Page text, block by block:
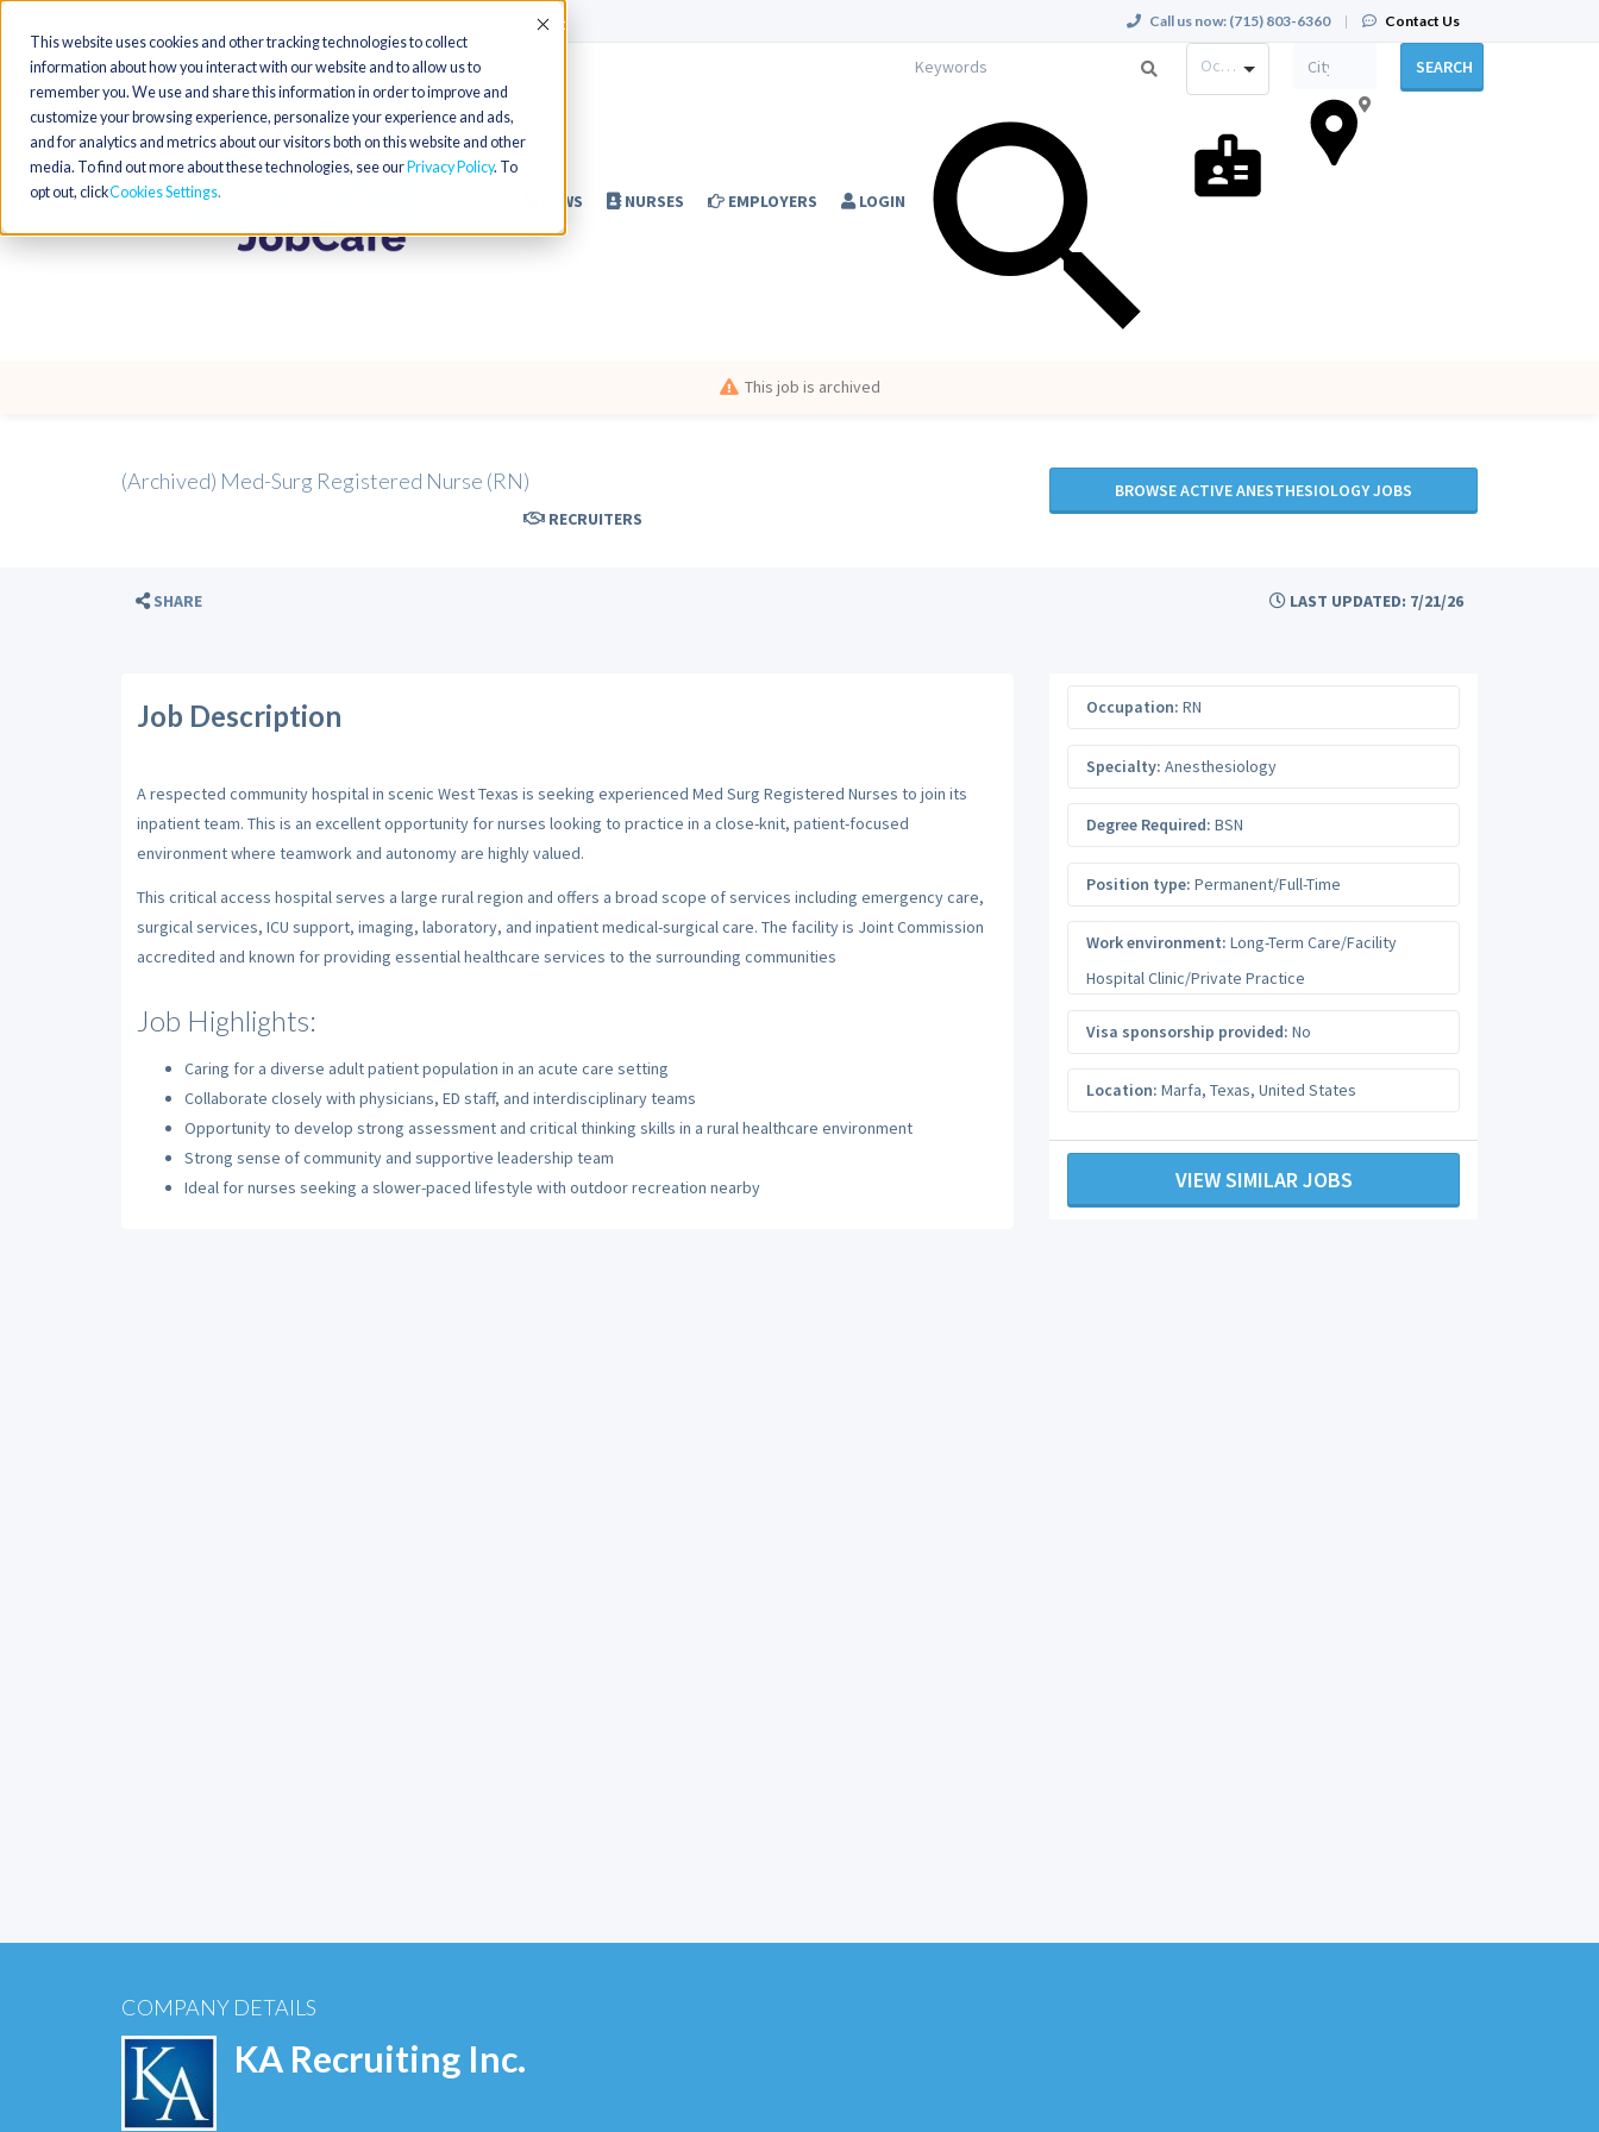
This website uses cookies and other tracking technologies to collect
information about how you interact with our website and to allow us to
remember you. We use and share this information in order to improve and
customize your browsing experience, personalize your experience and ads,
and for analytics and metrics about our visitors both on this website and other
media. To find out more about these technologies, see our Privacy Policy. To
opt out, clickCookies Settings
Accept Call us now: (715) 803-6360 | Contact Us
NEWS NURSES EMPLOYERS LOGIN
RECRUITERS
Occupation SEARCH
This job is archived
(Archived) Med-Surg Registered Nurse (RN) BROWSE ACTIVE ANESTHESIOLOGY JOBS
SHARE LAST UPDATED: 7/21/26
Job Description
A respected community hospital in scenic West Texas is seeking experienced Med Surg Registered Nurses to join its
inpatient team. This is an excellent opportunity for nurses looking to practice in a close-knit, patient-focused
environment where teamwork and autonomy are highly valued.
This critical access hospital serves a large rural region and offers a broad scope of services including emergency care,
surgical services, ICU support, imaging, laboratory, and inpatient medical-surgical care. The facility is Joint Commission
accredited and known for providing essential healthcare services to the surrounding communities
Job Highlights:
Caring for a diverse adult patient population in an acute care setting
Collaborate closely with physicians, ED staff, and interdisciplinary teams
Opportunity to develop strong assessment and critical thinking skills in a rural healthcare environment
Strong sense of community and supportive leadership team
Ideal for nurses seeking a slower-paced lifestyle with outdoor recreation nearby
Occupation: RN
Specialty: Anesthesiology
Degree Required: BSN
Position type: Permanent/Full-Time
Work environment: Long-Term Care/Facility
Hospital Clinic/Private Practice
Visa sponsorship provided: No
Location: Marfa, Texas, United States
VIEW SIMILAR JOBS
COMPANY DETAILS
KA Recruiting Inc.